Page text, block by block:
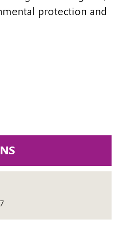
protection and